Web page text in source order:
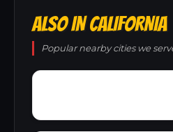
ALSO IN CALIFORNIA
Popular nearby cities we